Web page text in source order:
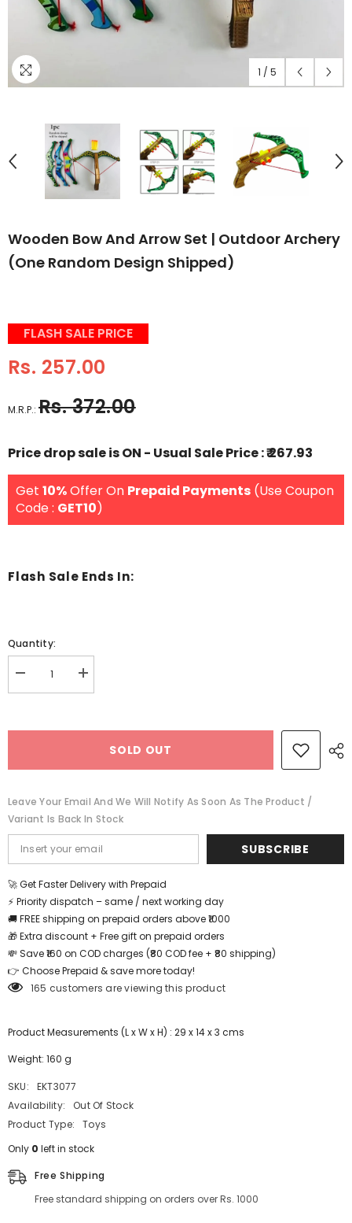
1 / 5
Wooden Bow And Arrow Set | Outdoor Archery
(One Random Design Shipped)
FLASH SALE PRICE
Rs. 257.00
M.R.P.: Rs. 372.00
Price drop sale is ON - Usual Sale Price : ₹ 267.93
Get 10%Offer On Prepaid Payments (Use Coupon
Code : GET10)
Flash Sale Ends In:
Quantity:
Decrease
quantity
|
Archery
(One
Random
Design
Shipped)
Increase
quantity
|
Archery
(One
Random
Design
Shipped)
SOLD OUT
Leave Your Email And We Will Notify As Soon As The Product /
Variant Is Back In Stock
SUBSCRIBE
🚀 Get Faster Delivery with Prepaid
⚡ Priority dispatch – same / next working day
🚚 FREE shipping on prepaid orders above ₹1000
🎁 Extra discount + Free gift on prepaid orders
💸 Save ₹160 on COD charges (₹80 COD fee + ₹80 shipping)
👉 Choose Prepaid & save more today!
165 customers are viewing this product
Product Measurements (L x W x H) : 29 x 14 x 3 cms
Weight: 160 g
SKU:
EKT3077
Availability:
Out Of Stock
Product Type:
Toys
Only 0 left in stock
Free Shipping
Free standard shipping on orders over Rs. 1000